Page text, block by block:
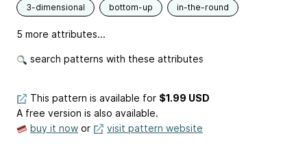
3-dimensional bottom-up in-the-round
5 more attributes...
search patterns with these attributes
This pattern is available for $1.99 USD
A free version is also available.
buy it now or visit pattern website